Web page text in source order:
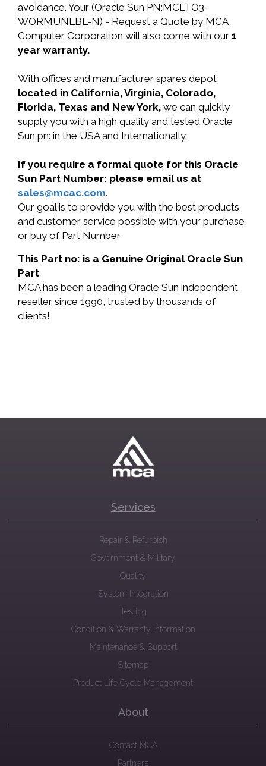
avoidance. Your (Oracle Sun PN:MCLTO3-
WORMUNLBL-N) - Request a Quote by MCA
Computer Corporation will also come with our 1
year warranty.
With offices and manufacturer spares depot
located in California, Virginia, Colorado,
Florida, Texas and New York, we can quickly
supply you with a high quality and tested Oracle
Sun pn: in the USA and Internationally.
If you require a formal quote for this Oracle
Sun Part Number: please email us at
sales@mcac.com.
Our goal is to provide you with the best products
and customer service possible with your purchase
or buy of Part Number
This Part no: is a Genuine Original Oracle Sun
Part
MCA has been a leading Oracle Sun independent
reseller since 1990, trusted by thousands of
clients!
Services
Repair & Refurbish
Government & Military
Quality
System Integration
Testing
Condition & Warranty Information
Maintenance & Support
Sitemap
Product Life Cycle Management
About
Contact MCA
Partners